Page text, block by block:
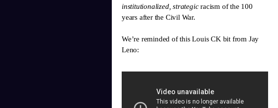
institutionalized, strategicracism of the 100
years after the Civil War.
We’re reminded of this Louis CK bit from Jay
Leno: